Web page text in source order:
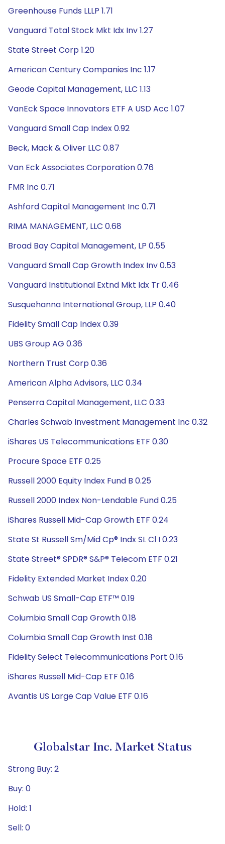
Greenhouse Funds LLLP 1.71
Vanguard Total Stock Mkt Idx Inv 1.27
State Street Corp 1.20
American Century Companies Inc 1.17
Geode Capital Management, LLC 1.13
VanEck Space Innovators ETF A USD Acc 1.07
Vanguard Small Cap Index 0.92
Beck, Mack & Oliver LLC 0.87
Van Eck Associates Corporation 0.76
FMR Inc 0.71
Ashford Capital Management Inc 0.71
RIMA MANAGEMENT, LLC 0.68
Broad Bay Capital Management, LP 0.55
Vanguard Small Cap Growth Index Inv 0.53
Vanguard Institutional Extnd Mkt Idx Tr 0.46
Susquehanna International Group, LLP 0.40
Fidelity Small Cap Index 0.39
UBS Group AG 0.36
Northern Trust Corp 0.36
American Alpha Advisors, LLC 0.34
Penserra Capital Management, LLC 0.33
Charles Schwab Investment Management Inc 0.32
iShares US Telecommunications ETF 0.30
Procure Space ETF 0.25
Russell 2000 Equity Index Fund B 0.25
Russell 2000 Index Non-Lendable Fund 0.25
iShares Russell Mid-Cap Growth ETF 0.24
State St Russell Sm/Mid Cp® Indx SL Cl I 0.23
State Street® SPDR® S&P® Telecom ETF 0.21
Fidelity Extended Market Index 0.20
Schwab US Small-Cap ETF™ 0.19
Columbia Small Cap Growth 0.18
Columbia Small Cap Growth Inst 0.18
Fidelity Select Telecommunications Port 0.16
iShares Russell Mid-Cap ETF 0.16
Avantis US Large Cap Value ETF 0.16
Globalstar Inc. Market Status
Strong Buy: 2
Buy: 0
Hold: 1
Sell: 0